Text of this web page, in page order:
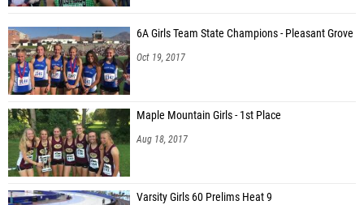
6A Girls Team State Champions - Pleasant Grove
Oct 19, 2017
Maple Mountain Girls - 1st Place
Aug 18, 2017
Varsity Girls 60 Prelims Heat 9